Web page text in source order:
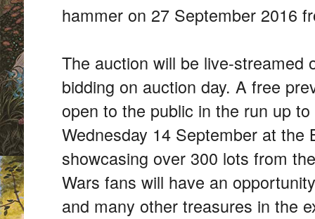
hammer on 27 September 2016
The auction will be live-streamed
bidding on auction day. A free
open to the public in the run up
Wednesday 14 September at the
showcasing over 300 lots from
Wars fans will have an
and many other treasures in the